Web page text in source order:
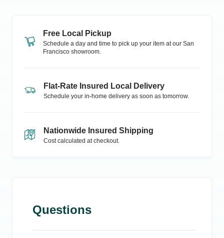
Free Local Pickup
Schedule a day and time to pick up your item at our San
Francisco showroom.
Flat-Rate Insured Local Delivery
Schedule your in-home delivery as soon as tomorrow.
Nationwide Insured Shipping
Cost calculated at checkout.
Questions